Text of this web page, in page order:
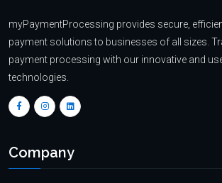
myPaymentProcessing provides secure,
payment solutions to businesses of all sizes.
payment processing with our innovative and
technologies.
Company